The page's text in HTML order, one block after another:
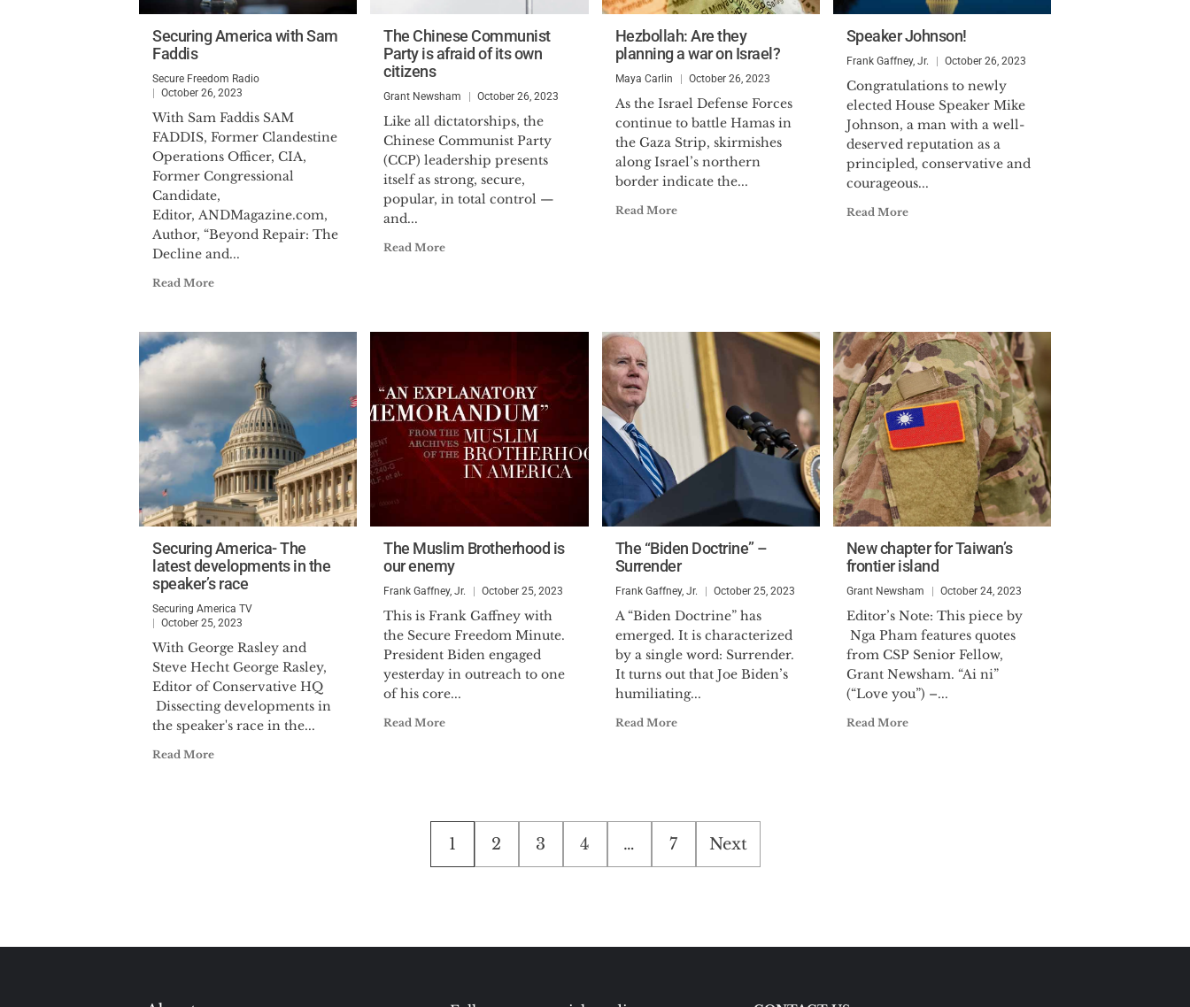
Securing America with Sam
Faddis
Secure Freedom Radio
October 26, 2023
With Sam Faddis SAM
FADDIS, Former Clandestine
Operations Officer, CIA,
Former Congressional
Candidate,
Editor, ANDMagazine.com,
Author, “Beyond Repair: The
Decline and...
Read More
The Chinese Communist
Party is afraid of its own
citizens
Grant Newsham October 26, 2023
Like all dictatorships, the
Chinese Communist Party
(CCP) leadership presents
itself as strong, secure,
popular, in total control —
and...
Read More
Hezbollah: Are they
planning a war on Israel?
Maya Carlin October 26, 2023
As the Israel Defense Forces
continue to battle Hamas in
the Gaza Strip, skirmishes
along Israel’s northern
border indicate the...
Read More
Speaker Johnson!
Frank Gaffney, Jr. October 26, 2023
Congratulations to newly
elected House Speaker Mike
Johnson, a man with a well-
deserved reputation as a
principled, conservative and
courageous...
Read More
Securing America- The
latest developments in the
speaker’s race
Securing America TV
October 25, 2023
With George Rasley and
Steve Hecht George Rasley,
Editor of Conservative HQ
Dissecting developments in
the speaker's race in the...
Read More
The Muslim Brotherhood is
our enemy
Frank Gaffney, Jr. October 25, 2023
This is Frank Gaffney with
the Secure Freedom Minute.
President Biden engaged
yesterday in outreach to one
of his core...
Read More
The “Biden Doctrine” –
Surrender
Frank Gaffney, Jr. October 25, 2023
A “Biden Doctrine” has
emerged. It is characterized
by a single word: Surrender.
It turns out that Joe Biden’s
humiliating...
Read More
New chapter for Taiwan’s
frontier island
Grant Newsham October 24, 2023
Editor’s Note: This piece by
Nga Pham features quotes
from CSP Senior Fellow,
Grant Newsham. “Ai ni”
(“Love you”) –...
Read More
Posts
pagination
1 2 3 4 … 7 Next